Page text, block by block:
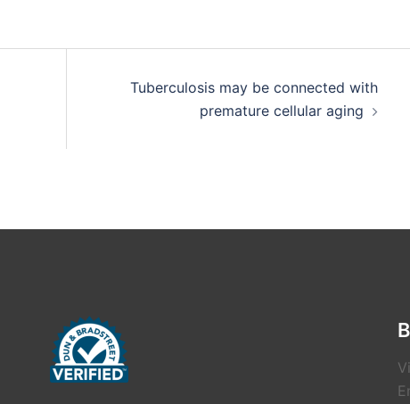
Tuberculosis may be connected with
premature cellular aging